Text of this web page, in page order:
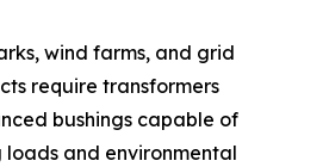
wind farms, and grid
require transformers
bushings capable of
and environmental